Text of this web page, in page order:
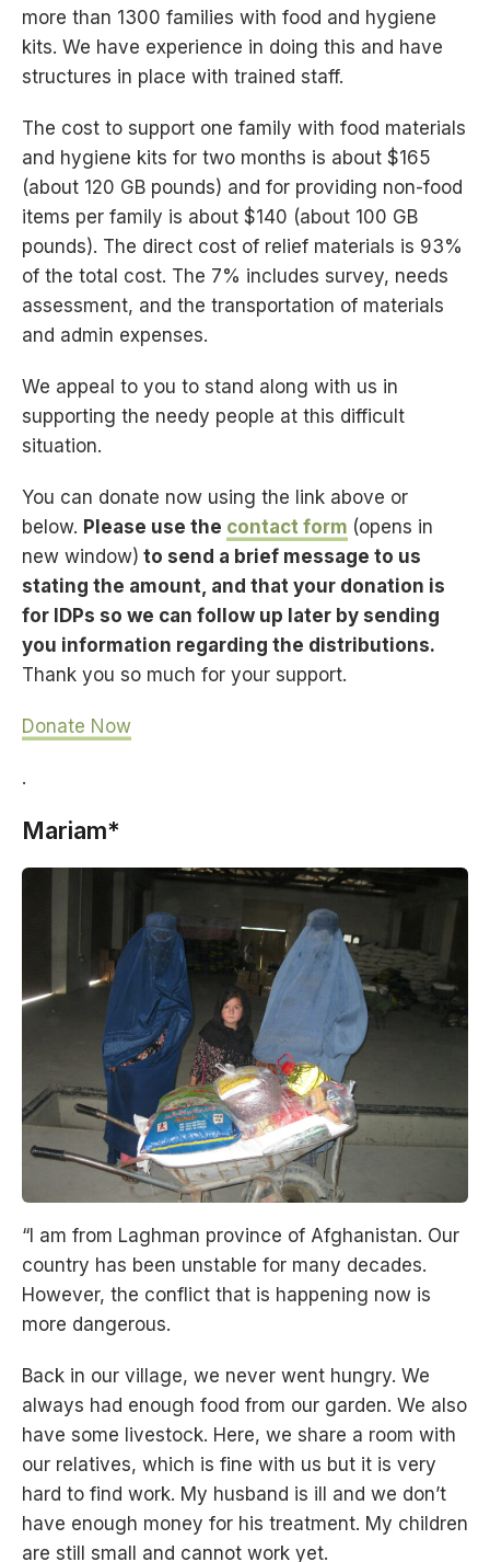
more than 1300 families with food and hygiene
kits. We have experience in doing this and have
structures in place with trained staff.
The cost to support one family with food materials
and hygiene kits for two months is about $165
(about 120 GB pounds) and for providing non-food
items per family is about $140 (about 100 GB
pounds). The direct cost of relief materials is 93%
of the total cost. The 7% includes survey, needs
assessment, and the transportation of materials
and admin expenses.
We appeal to you to stand along with us in
supporting the needy people at this difficult
situation.
You can donate now using the link above or
below. Please use the contact form (opens in
new window) to send a brief message to us
stating the amount, and that your donation is
for IDPs so we can follow up later by sending
you information regarding the distributions.
Thank you so much for your support.
Donate Now
.
Mariam*
“I am from Laghman province of Afghanistan. Our
country has been unstable for many decades.
However, the conflict that is happening now is
more dangerous.
Back in our village, we never went hungry. We
always had enough food from our garden. We also
have some livestock. Here, we share a room with
our relatives, which is fine with us but it is very
hard to find work. My husband is ill and we don’t
have enough money for his treatment. My children
are still small and cannot work yet.